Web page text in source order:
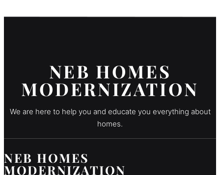
NEB HOMES
MODERNIZATION
We are here to help you and educate you everything about
homes.
NEB HOMES
MODERNIZATION